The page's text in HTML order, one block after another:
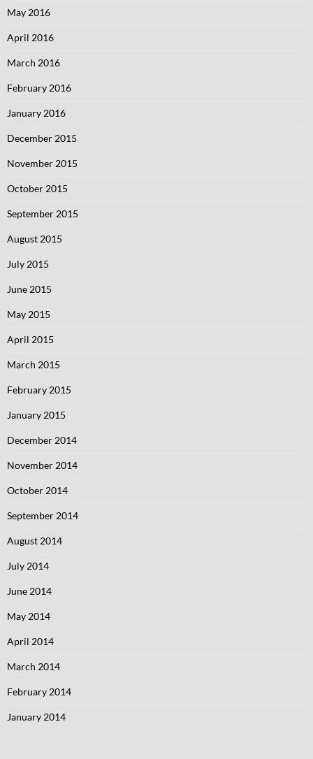
May 2016
April 2016
March 2016
February 2016
January 2016
December 2015
November 2015
October 2015
September 2015
August 2015
July 2015
June 2015
May 2015
April 2015
March 2015
February 2015
January 2015
December 2014
November 2014
October 2014
September 2014
August 2014
July 2014
June 2014
May 2014
April 2014
March 2014
February 2014
January 2014